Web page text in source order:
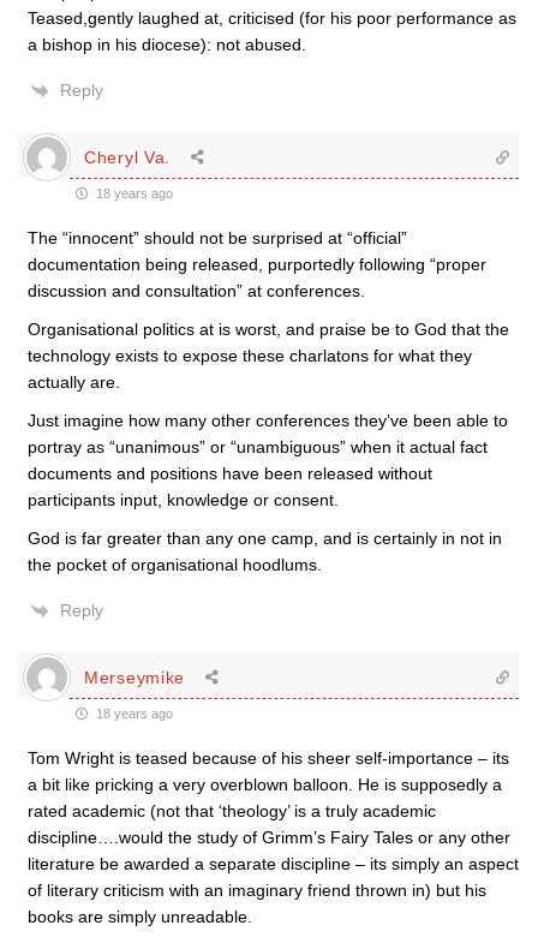
Teased,gently laughed at, criticised (for his poor performance as
a bishop in his diocese): not abused.
Reply
Cheryl Va.
18 years ago
The “innocent” should not be surprised at “official”
documentation being released, purportedly following “proper
discussion and consultation” at conferences.
Organisational politics at is worst, and praise be to God that the
technology exists to expose these charlatons for what they
actually are.
Just imagine how many other conferences they’ve been able to
portray as “unanimous” or “unambiguous” when it actual fact
documents and positions have been released without
participants input, knowledge or consent.
God is far greater than any one camp, and is certainly in not in
the pocket of organisational hoodlums.
Reply
Merseymike
18 years ago
Tom Wright is teased because of his sheer self-importance – its
a bit like pricking a very overblown balloon. He is supposedly a
rated academic (not that ‘theology’ is a truly academic
discipline….would the study of Grimm’s Fairy Tales or any other
literature be awarded a separate discipline – its simply an aspect
of literary criticism with an imaginary friend thrown in) but his
books are simply unreadable.